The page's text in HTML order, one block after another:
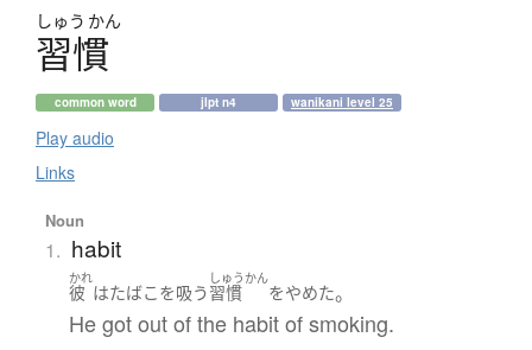
しゅう かん
習慣
common word jlpt n4 wanikani level 25
Play audio
Links
Noun
1. habit
かれ
彼 はたばこを吸う
しゅうかん
習慣 をやめた。
He got out of the habit of smoking.